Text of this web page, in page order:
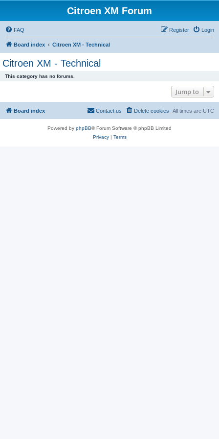
Citroen XM Forum
FAQ Login
Register
Board index Citroen XM - Technical
Citroen XM - Technical
This category has no forums.
Jump to
Board index All times are UTC
Delete cookies
Contact us
Powered by phpBB® Forum Software © phpBB Limited
Privacy| Terms